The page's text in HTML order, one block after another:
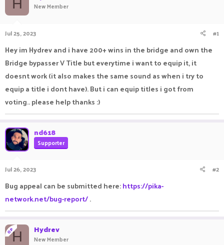
t
a
r
t
r
t
e
H New Member
Jul 25, 2023 #1
Hey im Hydrev and i have 200+ wins in the bridge and own the
Bridge bypasser V Title but everytime i want to equip it, it
doesnt work (it also makes the same sound as when i try to
equip a title i dont have). But i can equip titles i got from
voting.. please help thanks :)
nd618
Supporter
Jul 26, 2023 #2
Bug appeal can be submitted here:https://pika-
network.net/bug-report/.
OPH Hydrev
New Member